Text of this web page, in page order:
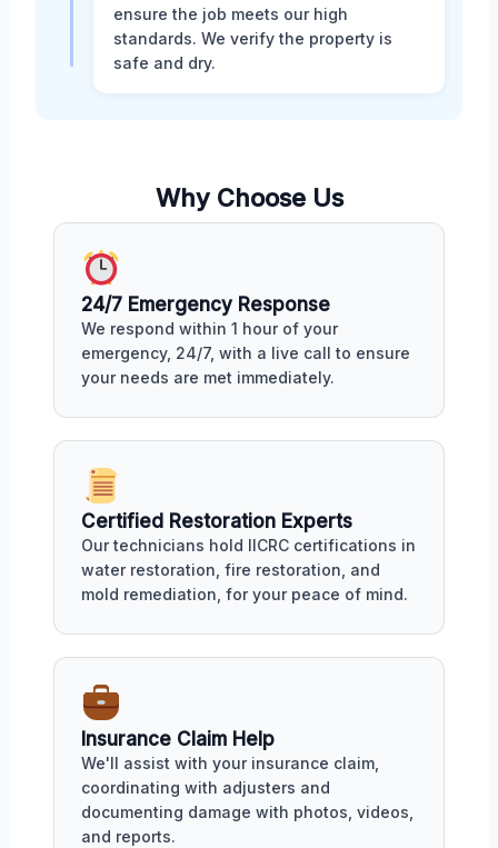
ensure the job meets our high
standards. We verify the property is
safe and dry.
Why Choose Us
24/7 Emergency Response
We respond within 1 hour of your
emergency, 24/7, with a live call to ensure
your needs are met immediately.
Certified Restoration Experts
Our technicians hold IICRC certifications in
water restoration, fire restoration, and
mold remediation, for your peace of mind.
Insurance Claim Help
We'll assist with your insurance claim,
coordinating with adjusters and
documenting damage with photos, videos,
and reports.